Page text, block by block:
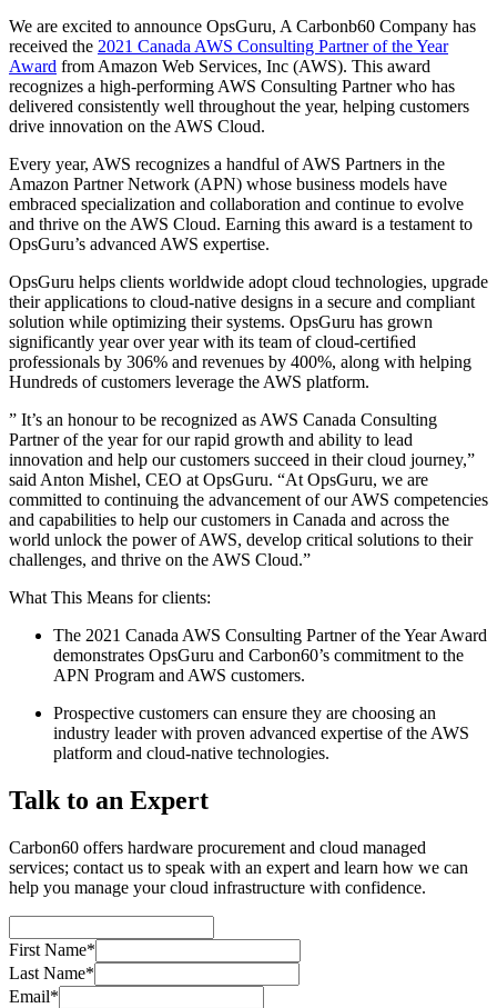
We are excited to announce OpsGuru, A Carbonb60 Company has
received the 2021 Canada AWS Consulting Partner of the Year
Award from Amazon Web Services, Inc (AWS). This award
recognizes a high-performing AWS Consulting Partner who has
delivered consistently well throughout the year, helping customers
drive innovation on the AWS Cloud.
Every year, AWS recognizes a handful of AWS Partners in the
Amazon Partner Network (APN) whose business models have
embraced specialization and collaboration and continue to evolve
and thrive on the AWS Cloud. Earning this award is a testament to
OpsGuru’s advanced AWS expertise.
OpsGuru helps clients worldwide adopt cloud technologies, upgrade
their applications to cloud-native designs in a secure and compliant
solution while optimizing their systems. OpsGuru has grown
significantly year over year with its team of cloud-certiﬁed
professionals by 306% and revenues by 400%, along with helping
Hundreds of customers leverage the AWS platform.
” It’s an honour to be recognized as AWS Canada Consulting
Partner of the year for our rapid growth and ability to lead
innovation and help our customers succeed in their cloud journey,”
said Anton Mishel, CEO at OpsGuru. “At OpsGuru, we are
committed to continuing the advancement of our AWS competencies
and capabilities to help our customers in Canada and across the
world unlock the power of AWS, develop critical solutions to their
challenges, and thrive on the AWS Cloud.”
What This Means for clients:
The 2021 Canada AWS Consulting Partner of the Year Award
demonstrates OpsGuru and Carbon60’s commitment to the
APN Program and AWS customers.
Prospective customers can ensure they are choosing an
industry leader with proven advanced expertise of the AWS
platform and cloud-native technologies.
Talk to an Expert
Carbon60 offers hardware procurement and cloud managed
services; contact us to speak with an expert and learn how we can
help you manage your cloud infrastructure with confidence.
First Name*
Last Name*
Email*